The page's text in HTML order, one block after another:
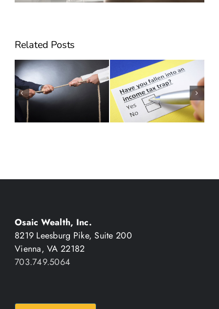
Related Posts
Can Employee Stock
Options Make You
Sick?
Will Hidden Taxes
Derail your Succession
Plan?
Osaic Wealth, Inc.
8219 Leesburg Pike, Suite 200
Vienna, VA 22182
703.749.5064